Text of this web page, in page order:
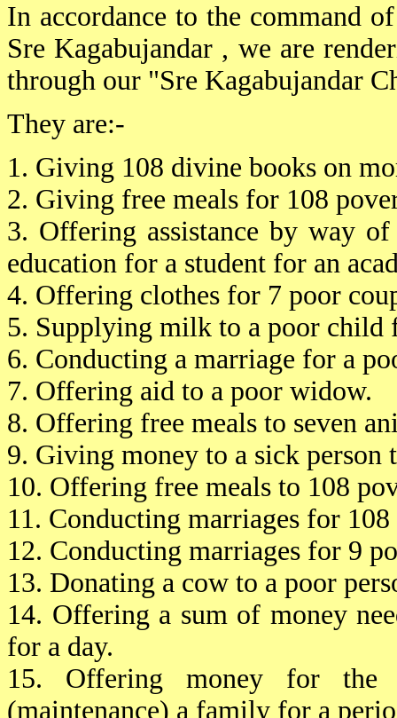
In accordance to the command
Sre Kagabujandar , we are
through our "Sre Kagabujandar
They are:-
1. Giving 108 divine books on
2. Giving free meals for 108
3. Offering assistance by way
education for a student for an
4. Offering clothes for 7 poor
5. Supplying milk to a poor child
6. Conducting a marriage for a
7. Offering aid to a poor widow.
8. Offering free meals to seven
9. Giving money to a sick person
10. Offering free meals to 108
11. Conducting marriages for
12. Conducting marriages for 9
13. Donating a cow to a poor
14. Offering a sum of money
for a day.
15. Offering money for the
(maintenance) a family for a